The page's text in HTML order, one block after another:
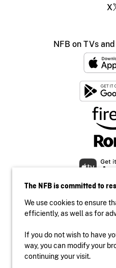
X
NFB on TVs
The NFB is committed to
We use cookies to ensure
efficiently, as well as for
If you do not wish to have
way, you can modify your
continuing your visit.